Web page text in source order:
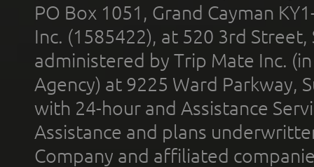
PO Box 1051, Grand Cayman
Inc. (1585422), at 520 3rd
administered by Trip Mate Inc.
Agency) at 9225 Ward Parkway,
with 24-hour and Assistance
Assistance and plans
Company and affiliated